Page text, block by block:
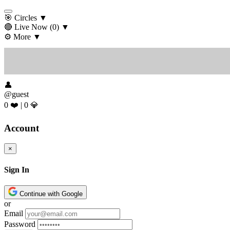
🎯 Circles ▼
🔴 Live Now (0) ▼
⚙️ More ▼
👤
@guest
0 ❤️ | 0 💎
Account
×
Sign In
Continue with Google
or
Email
Password